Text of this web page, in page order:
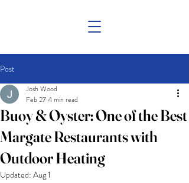
Post
Buoy & Oyster: One of the Best
Margate Restaurants with
Outdoor Heating
Josh Wood
Feb 274 min read
Updated: Aug 1